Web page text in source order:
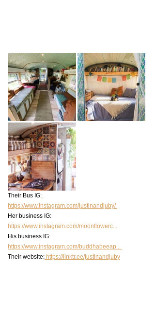
Their Bus IG:
https://www.instagram.com/justinandjuby/
Her business IG:
https://www.instagram.com/moonflowerc...
His business IG:
https://www.instagram.com/buddhabeeap...
Their website: https://linktr.ee/justinandjuby